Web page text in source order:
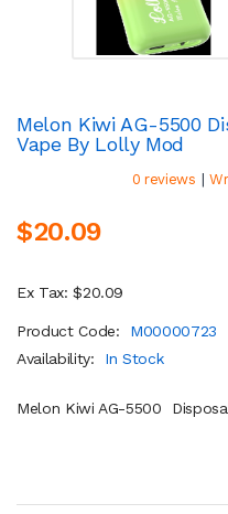
Melon Kiwi AG-5500
Vape By Lolly Mod
0 reviews |
$20.09
Ex Tax: $20.09
Product Code:
M00000723
Availability:
In Stock
Melon Kiwi AG-5500